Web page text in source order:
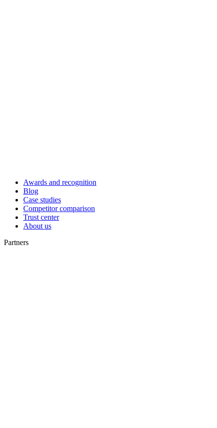
Awards and recognition
Blog
Case studies
Competitor comparison
Trust center
About us
Partners